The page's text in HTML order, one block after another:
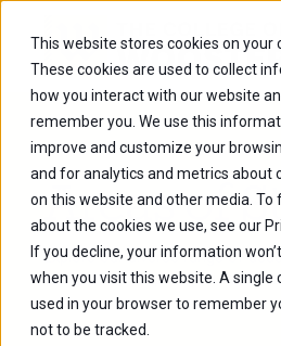
This website stores cookies on your
These cookies are used to collect
how you interact with our website
remember you. We use this
improve and customize your
and for analytics and metrics about
on this website and other media. To
about the cookies we use, see our
If you decline, your information
when you visit this website. A single
used in your browser to remember
not to be tracked.
Areas of
Explore our diverse range of
designed to prepare you for